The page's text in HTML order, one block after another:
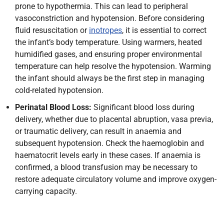
prone to hypothermia. This can lead to peripheral
vasoconstriction and hypotension. Before considering
fluid resuscitation or inotropes, it is essential to correct
the infant’s body temperature. Using warmers, heated
humidified gases, and ensuring proper environmental
temperature can help resolve the hypotension. Warming
the infant should always be the first step in managing
cold-related hypotension.
Perinatal Blood Loss: Significant blood loss during
delivery, whether due to placental abruption, vasa previa,
or traumatic delivery, can result in anaemia and
subsequent hypotension. Check the haemoglobin and
haematocrit levels early in these cases. If anaemia is
confirmed, a blood transfusion may be necessary to
restore adequate circulatory volume and improve oxygen-
carrying capacity.